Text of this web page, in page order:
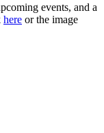
events, and a
here or the image